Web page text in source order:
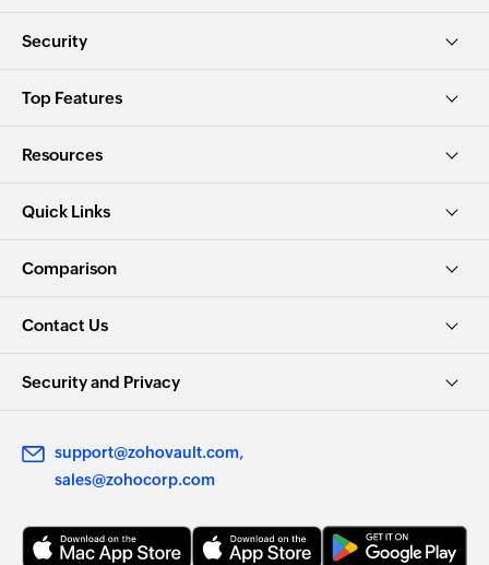
Security
Top Features
Resources
Quick Links
Comparison
Contact Us
Security and Privacy
support@zohovault.com
sales@zohocorp.com